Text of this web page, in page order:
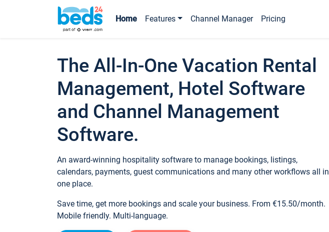
Home Features Channel Manager Pricing
The All-In-One Vacation Rental
Management, Hotel Software
and Channel Management
Software.
An award-winning hospitality software to manage bookings, listings,
calendars, payments, guest communications and many other workflows all in
one place.
Save time, get more bookings and scale your business. From €15.50/month.
Mobile friendly. Multi-language.